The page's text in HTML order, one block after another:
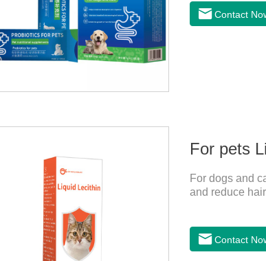
Contact
For pets
For dogs and
and reduce
Contact